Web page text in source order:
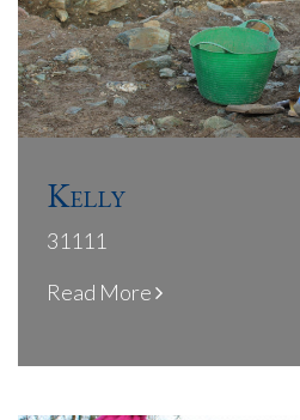
Kelly
31111
Read More